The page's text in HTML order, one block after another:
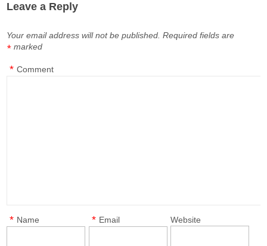
Leave a Reply
Your email address will not be published. Required fields are
marked
*
Comment
*
Name
* Email
* Website